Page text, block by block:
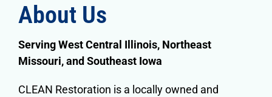
About Us
ServingWest Central Illinois, Northeast
Missouri, and Southeast Iowa
CLEAN Restoration is a locally owned and